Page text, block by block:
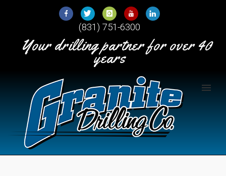
(831) 751-6300
Your drilling partner for over 40
years